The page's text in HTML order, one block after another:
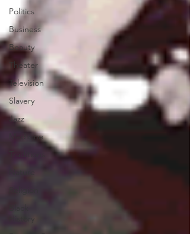
Politics
Business
Beauty
Theater
Television
Slavery
Jazz
Medicine